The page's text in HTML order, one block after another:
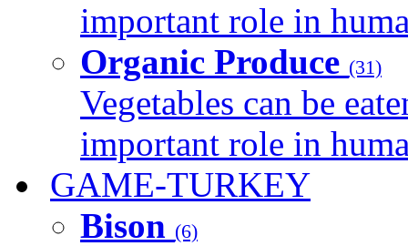
important role in
Organic Produce (31)
Vegetables can be
important role in
GAME-TURKEY
Bison (6)